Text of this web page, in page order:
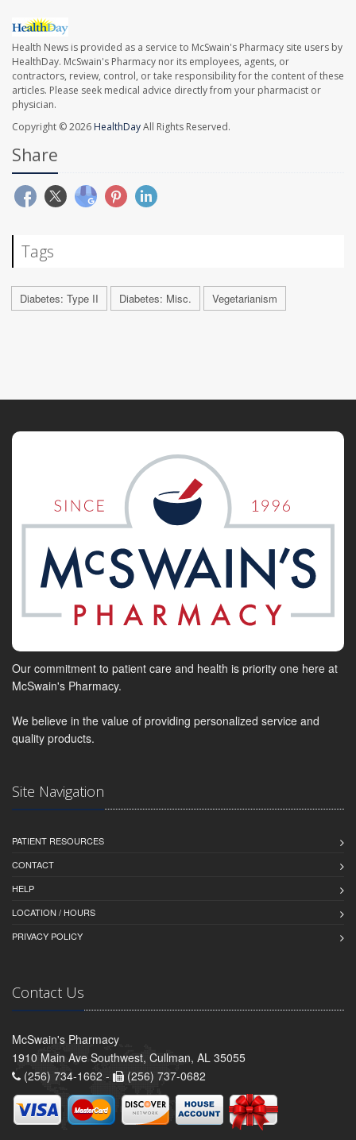
Health News is provided as a service to McSwain's Pharmacy site users by
HealthDay. McSwain's Pharmacy nor its employees, agents, or
contractors, review, control, or take responsibility for the content of these
articles. Please seek medical advice directly from your pharmacist or
physician.
Copyright © 2026 HealthDayAll Rights Reserved.
Share
Tags
Diabetes: Type II Diabetes: Misc. Vegetarianism
Our commitment to patient care and health is priority one here at
McSwain's Pharmacy.
We believe in the value of providing personalized service and
quality products.
Site Navigation
PATIENT RESOURCES
CONTACT
HELP
LOCATION / HOURS
PRIVACY POLICY
Contact Us
McSwain's Pharmacy
1910 Main Ave Southwest, Cullman, AL 35055
(256) 734-1662 -
(256) 737-0682